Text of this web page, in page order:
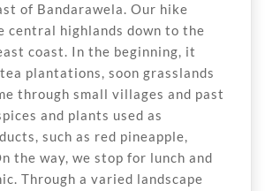
of Bandarawela. Our hike
central highlands down to the
coast. In the beginning, it
plantations, soon grasslands
through small villages and past
and plants used as
such as red pineapple,
the way, we stop for lunch and
Through a varied landscape